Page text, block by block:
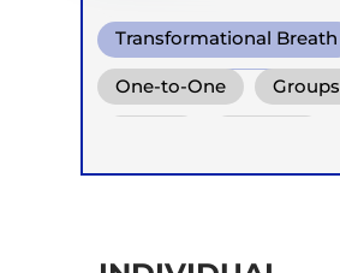
Transformational Breath
Warm Water Breathing
One-to-One Groups